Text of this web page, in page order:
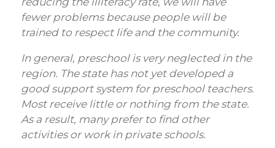
fewer problems because people will be
trained to respect life and the community.
In general, preschool is very neglected in the
region. The state has not yet developed a
good support system for preschool teachers.
Most receive little or nothing from the state.
As a result, many prefer to find other
activities or work in private schools.